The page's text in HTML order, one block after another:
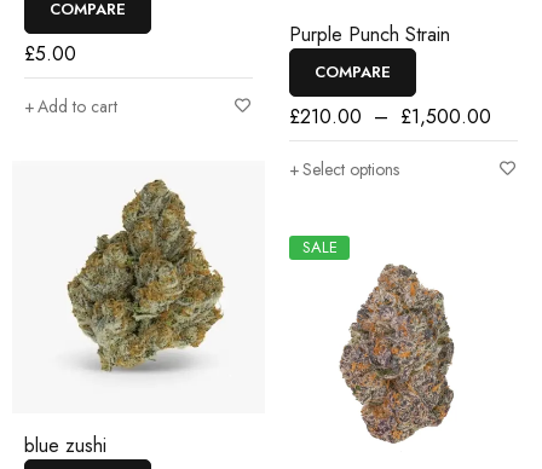
COMPARE
£5.00
Add to cart
blue zushi
Purple Punch Strain
COMPARE
£210.00 – £1,500.00
Select options
SALE